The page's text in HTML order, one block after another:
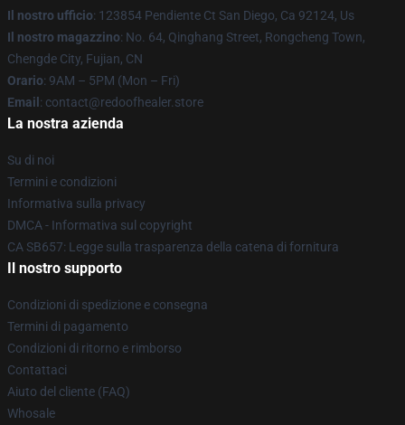
Il nostro ufficio: 123854 Pendiente Ct San Diego, Ca 92124, Us
Il nostro magazzino: No. 64, Qinghang Street, Rongcheng Town,
Chengde City, Fujian, CN
Orario: 9AM – 5PM (Mon – Fri)
Email : contact@redoofhealer.store
La nostra azienda
Su di noi
Termini e condizioni
Informativa sulla privacy
DMCA - Informativa sul copyright
CA SB657: Legge sulla trasparenza della catena di fornitura
Il nostro supporto
Condizioni di spedizione e consegna
Termini di pagamento
Condizioni di ritorno e rimborso
Contattaci
Aiuto del cliente (FAQ)
Whosale